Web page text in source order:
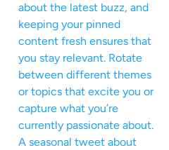
about the latest buzz, and
keeping your pinned
content fresh ensures that
you stay relevant. Rotate
between different themes
or topics that excite you or
capture what you’re
currently passionate about.
A seasonal tweet about